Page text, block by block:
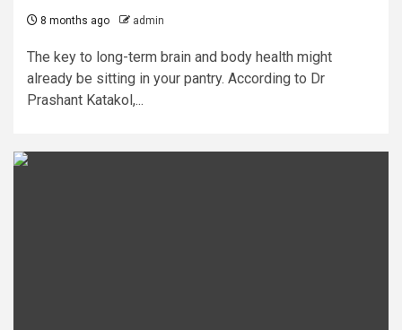
8 months ago admin
The key to long-term brain and body health might
already be sitting in your pantry. According to Dr
Prashant Katakol,...